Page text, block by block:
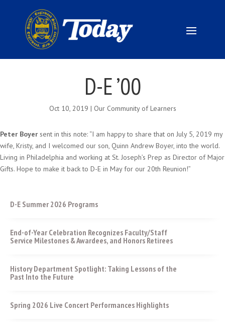
D-E ’00
Oct 10, 2019 | Our Community of Learners
Peter Boyer sent in this note: “I am happy to share that on July 5, 2019 my
wife, Kristy, and I welcomed our son, Quinn Andrew Boyer, into the world.
Living in Philadelphia and working at St. Joseph’s Prep as Director of Major
Gifts. Hope to make it back to D-E in May for our 20th Reunion!”
D-E Summer 2026 Programs
End-of-Year Celebration Recognizes Faculty/Staff
Service Milestones & Awardees, and Honors Retirees
History Department Spotlight: Taking Lessons of the
Past Into the Future
Spring 2026 Live Concert Performances Highlights